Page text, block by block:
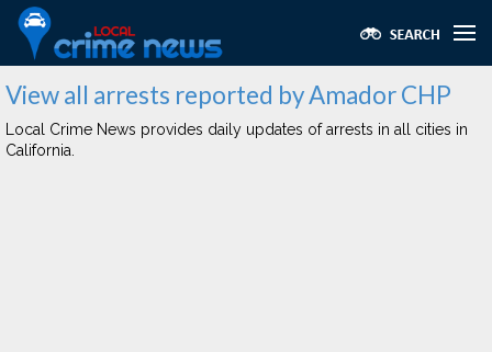
View all arrests reported by Amador CHP
Local Crime News provides daily updates of arrests in all cities in
California.